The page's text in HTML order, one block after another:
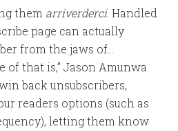
them arriverderci. Handled
page can actually
from the jaws of…
that is,” Jason Amunwa
back unsubscribers,
readers options (such as
letting them know